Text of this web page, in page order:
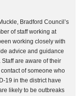
Bradford Council’s
of staff working at
working closely with
advice and guidance
are aware of their
of someone who
19 in the district have
likely to be outbreaks